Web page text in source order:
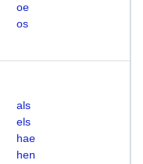
oe
os
als
els
hae
hen